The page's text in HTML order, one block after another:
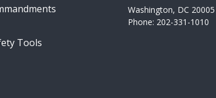
Tools
Washington, DC 20005
Phone: 202-331-1010